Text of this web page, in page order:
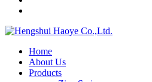
Home
About Us
Products